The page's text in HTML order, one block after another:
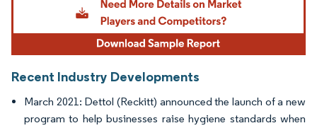
Recent Industry Developments
March 2021: Dettol (Reckitt) announced the launch of a new
program to help businesses raise hygiene standards when